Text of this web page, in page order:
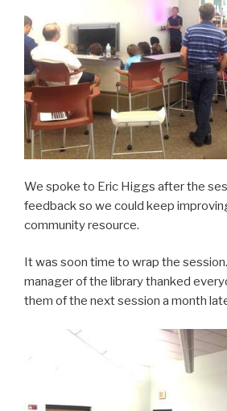
We spoke to Eric Higgs after the
feedback so we could keep
community resource.
It was soon time to wrap the
manager of the library thanked
them of the next session a month